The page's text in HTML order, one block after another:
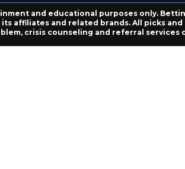
and educational purposes only.
affiliates and related brands. All picks
crisis counseling and referral services